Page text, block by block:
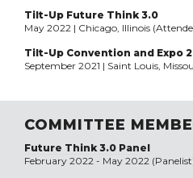
Tilt-Up Future Think 3.0
May 2022 | Chicago, Illinois
Tilt-Up Convention and Expo
September 2021 | Saint Louis,
COMMITTEE
Future Think 3.0 Panel
February 2022 - May 2022